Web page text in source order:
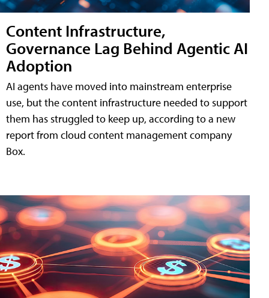
Content Infrastructure,
Governance Lag Behind Agentic AI
Adoption
AI agents have moved into mainstream enterprise
use, but the content infrastructure needed to support
them has struggled to keep up, according to a new
report from cloud content management company
Box.